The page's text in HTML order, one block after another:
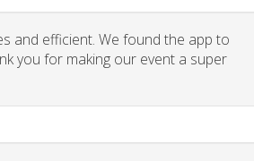
and efficient. We found the app to
you for making our event a super